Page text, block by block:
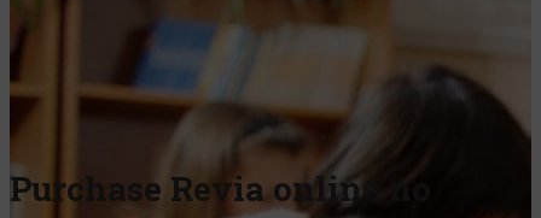
Purchase Revia online no